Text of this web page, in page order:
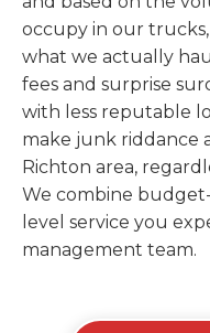
occupy in our
what we actually
fees and surprise
with less reputable
make junk riddance
Richton area,
We combine
level service you
management team.